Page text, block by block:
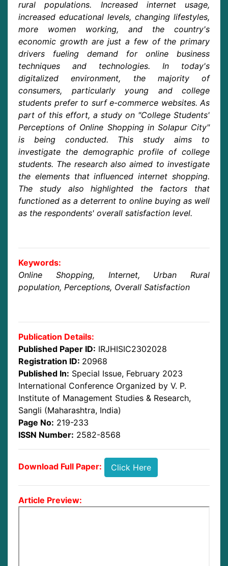
rural populations. Increased internet usage,
increased educational levels, changing lifestyles,
more women working, and the country's
economic growth are just a few of the primary
drivers fueling demand for online business
techniques and technologies. In today's
digitalized environment, the majority of
consumers, particularly young and college
students prefer to surf e-commerce websites. As
part of this effort, a study on "College Students'
Perceptions of Online Shopping in Solapur City"
is being conducted. This study aims to
investigate the demographic profile of college
students. The research also aimed to investigate
the elements that influenced internet shopping.
The study also highlighted the factors that
functioned as a deterrent to online buying as well
as the respondents' overall satisfaction level.
Keywords:
Online Shopping, Internet, Urban Rural
population, Perceptions, Overall Satisfaction
Publication Details:
Published Paper ID: IRJHISIC2302028
Registration ID: 20968
Published In: Special Issue, February 2023
International Conference Organized by V. P.
Institute of Management Studies & Research,
Sangli (Maharashtra, India)
Page No: 219-233
ISSN Number: 2582-8568
Download Full Paper: Click Here
Article Preview: